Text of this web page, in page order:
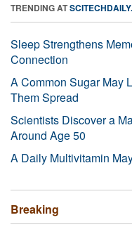
TRENDING AT
Sleep Strengthens
Connection
A Common Sugar May
Them Spread
Scientists Discover a
Around Age 50
A Daily Multivitamin
Breaking